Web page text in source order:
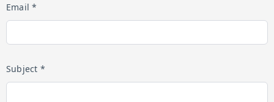
Email *
Subject *